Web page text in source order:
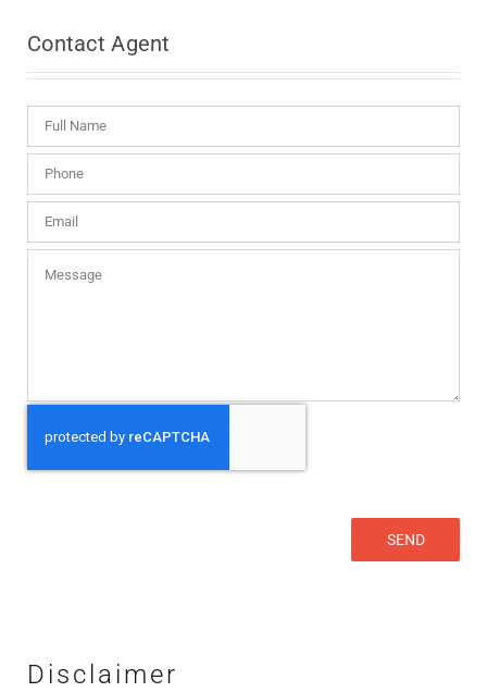
Contact Agent
Disclaimer